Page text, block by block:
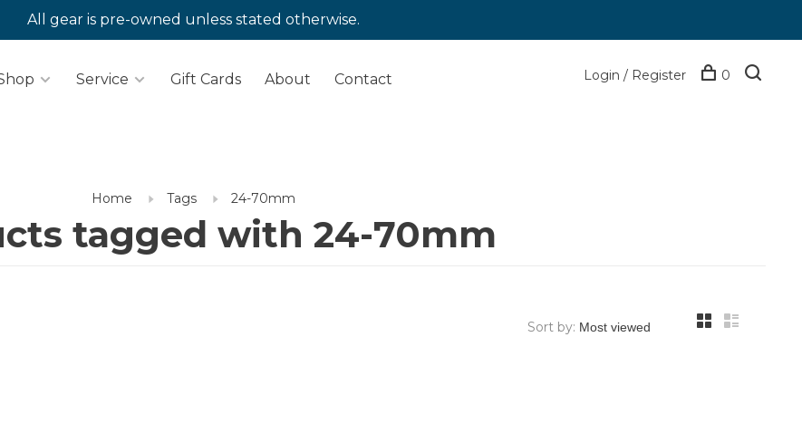
All gear is pre-owned unless stated otherwise.
Service Gift Cards About Contact Login / Register 0
Home Tags 24-70mm
tagged with 24-70mm
Sort by: